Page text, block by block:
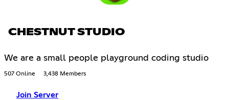
CHESTNUT STUDIO
We are a small people playground coding studio
507 Online 3,438 Members
Join Server